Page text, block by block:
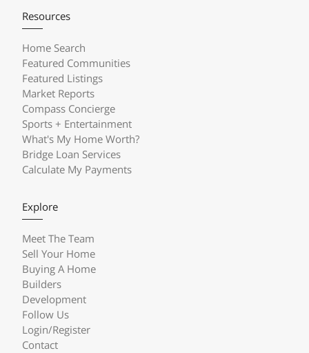
Resources
Home Search
Featured Communities
Featured Listings
Market Reports
Compass Concierge
Sports + Entertainment
What's My Home Worth?
Bridge Loan Services
Calculate My Payments
Explore
Meet The Team
Sell Your Home
Buying A Home
Builders
Development
Follow Us
Login/Register
Contact